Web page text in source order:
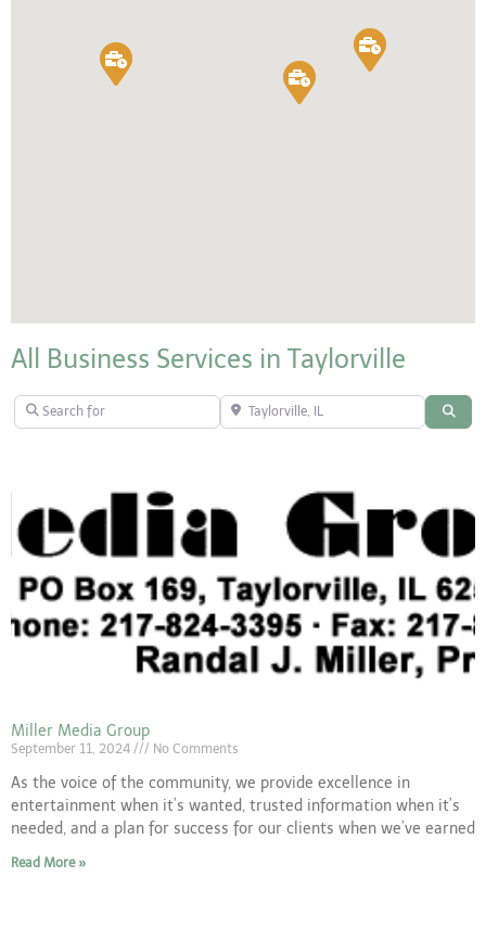
All Business Services in Taylorville
Search for Taylorville, IL
Miller Media Group
September 11, 2024 No Comments
As the voice of the community, we provide excellence in
entertainment when it’s wanted, trusted information when it’s
needed, and a plan for success for our clients when we’ve earned
Read More »